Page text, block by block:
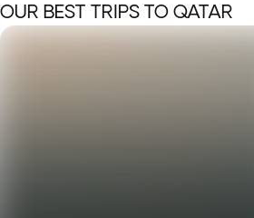
OUR BEST TRIPS TO QATAR